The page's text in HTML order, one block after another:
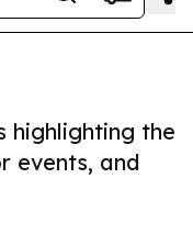
highlighting the
events, and